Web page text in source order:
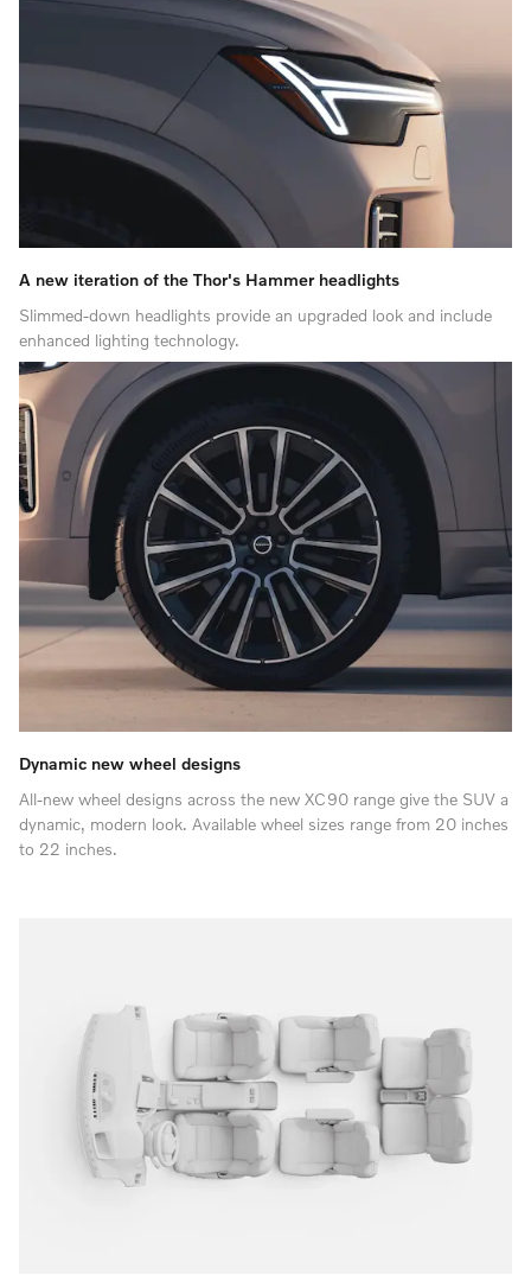
A new iteration of the Thor's Hammer headlights
Slimmed-down headlights provide an upgraded look and include
enhanced lighting technology.
Dynamic new wheel designs
All-new wheel designs across the new XC90 range give the SUV a
dynamic, modern look. Available wheel sizes range from 20 inches
to 22 inches.